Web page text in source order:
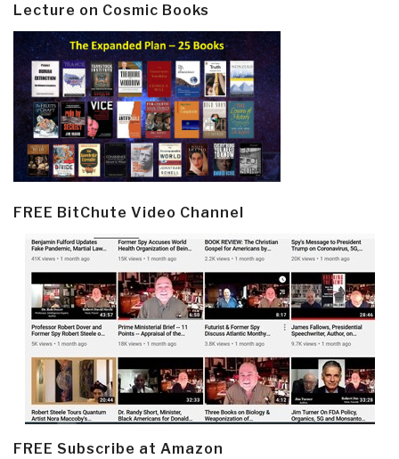
Lecture on Cosmic Books
FREE BitChute Video Channel
FREE Subscribe at Amazon